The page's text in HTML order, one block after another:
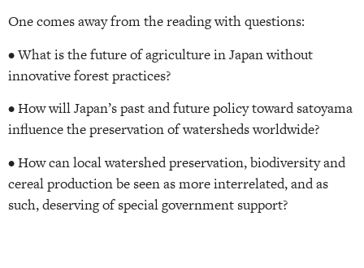
One comes away from the reading with questions:
• What is the future of agriculture in Japan without
innovative forest practices?
• How will Japan’s past and future policy toward satoyama
influence the preservation of watersheds worldwide?
• How can local watershed preservation, biodiversity and
cereal production be seen as more interrelated, and as
such, deserving of special government support?